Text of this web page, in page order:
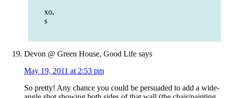
xo,
s
Devon @ Green House, Good Life says
May 19, 2011 at 2:53 pm
So pretty! Any chance you could be persuaded to add a wide-